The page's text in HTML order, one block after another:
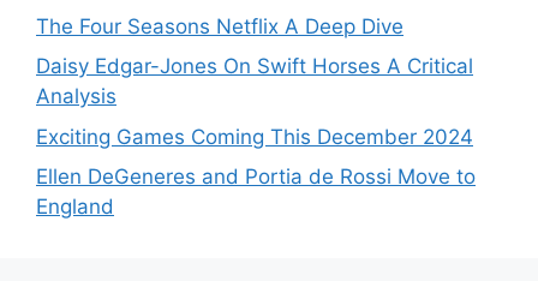
The Four Seasons Netflix A Deep Dive
Daisy Edgar-Jones On Swift Horses A Critical
Analysis
Exciting Games Coming This December 2024
Ellen DeGeneres and Portia de Rossi Move to
England